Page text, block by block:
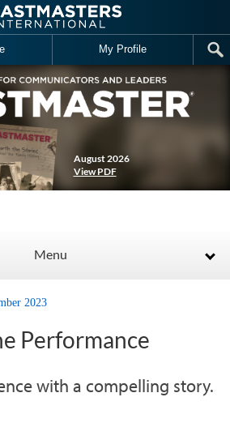
My Profile
August 2026
View PDF
Menu
2023
Performance
with a compelling story.